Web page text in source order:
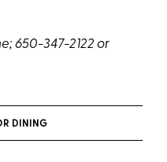
650-347-2122 or
DINING